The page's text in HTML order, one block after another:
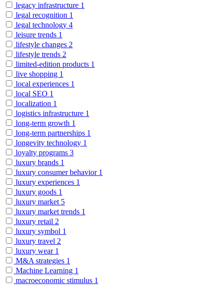
legacy infrastructure 1
legal recognition 1
legal technology 4
leisure trends 1
lifestyle changes 2
lifestyle trends 2
limited-edition products 1
live shopping 1
local experiences 1
local SEO 1
localization 1
logistics infrastructure 1
long-term growth 1
long-term partnerships 1
longevity technology 1
loyalty programs 3
luxury brands 1
luxury consumer behavior 1
luxury experiences 1
luxury goods 1
luxury market 5
luxury market trends 1
luxury retail 2
luxury symbol 1
luxury travel 2
luxury wear 1
M&A strategies 1
Machine Learning 1
macroeconomic stimulus 1